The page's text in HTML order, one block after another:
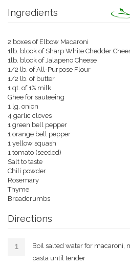
Ingredients
2 boxes of Elbow Macaroni
1lb. block of Sharp White Chedder
1lb. block of Jalapeno Cheese
1/2 lb. of All-Purpose Flour
1/2 lb. of butter
1 qt. of 1% milk
Ghee for sauteeing
1 lg. onion
4 garlic cloves
1 green bell pepper
1 orange bell pepper
1 yellow squash
1 tomato (seeded)
Salt to taste
Chili powder
Rosemary
Thyme
Breadcrumbs
Directions
Boil salted water for macaroni,
pasta until tender